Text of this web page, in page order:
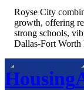
Royse City
growth, offering
strong schools,
Dallas-Fort Worth